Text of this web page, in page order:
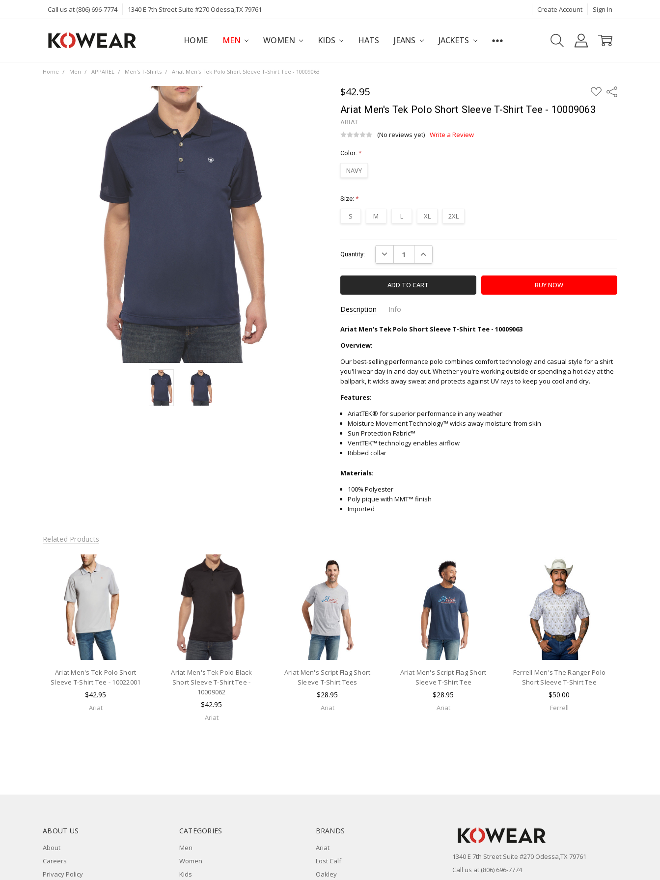
Call us at (806) 696-7774 1340 E 7th Street Suite #270 Odessa,TX 79761 Create Account Sign In
HOME MEN WOMEN KIDS HATS JEANS JACKETS
ABOUT
CAREERS
PRIVACY POLICY
KOWEAR AFFILIATE PROGRAM
KOWEAR BLOG
Home Men APPAREL Men's T-Shirts Ariat Men's Tek Polo Short Sleeve T-Shirt Tee - 10009063
$42.95 ADD
TO
LIST
Share
Ariat Men's Tek Polo Short Sleeve T-Shirt Tee - 10009063
ARIAT
(No reviews yet) Write a Review
Color: *
NAVY
Size: *
S M L XL 2XL
Stock:
Quantity: DECREASE QUANTITY:INCREASE QUANTITY:
Description Info
SKU: 10009063-ARIAT
Ariat Men's Tek Polo Short Sleeve T-Shirt Tee - 10009063
Overview:
Our best-selling performance polo combines comfort technology and casual style for a shirt
you'll wear day in and day out. Whether you're working outside or spending a hot day at the
ballpark, it wicks away sweat and protects against UV rays to keep you cool and dry.
Features:
AriatTEK® for superior performance in any weather
Moisture Movement Technology™ wicks away moisture from skin
Sun Protection Fabric™
VentTEK™ technology enables airflow
Ribbed collar
Materials:
100% Polyester
Poly pique with MMT™ finish
Imported
Related Products
Ariat Men's Tek Polo Short
Sleeve T-Shirt Tee - 10022001
$42.95
Ariat
Ariat Men's Tek Polo Black
Short Sleeve T-Shirt Tee -
10009062
$42.95
Ariat
Ariat Men's Script Flag Short
Sleeve T-Shirt Tees
$28.95
Ariat
Ariat Men's Script Flag Short
Sleeve T-Shirt Tee
$28.95
Ariat
Ferrell Men's The Ranger Polo
Short Sleeve T-Shirt Tee
$50.00
Ferrell
ABOUT US
About
Careers
Privacy Policy
CATEGORIES
Men
Women
Kids
BRANDS
Ariat
Lost Calf
Oakley
1340 E 7th Street Suite #270 Odessa,TX 79761
Call us at (806) 696-7774